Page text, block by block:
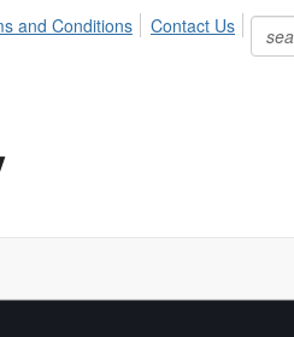
and Conditions
Contact Us